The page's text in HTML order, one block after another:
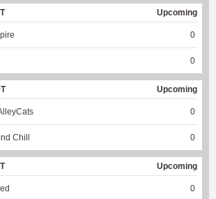
Upcoming
0
0
Upcoming
0
Chill 0
Upcoming
0